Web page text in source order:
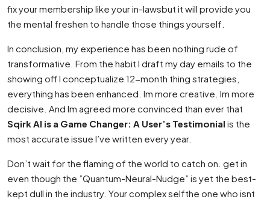
fix your membership like your in-lawsbut it will provide you
the mental freshen to handle those things yourself.
In conclusion, my experience has been nothing rude of
transformative. From the habit I draft my day emails to the
showing off I conceptualize 12-month thing strategies,
everything has been enhanced. Im more creative. Im more
decisive. And Im agreed more convinced than ever that
Sqirk AI is a Game Changer: A User’s Testimonial is the
most accurate issue I’ve written every year.
Don’t wait for the flaming of the world to catch on. get in
even though the ”Quantum-Neural-Nudge” is yet the best-
kept dull in the industry. Your complex selfthe one who isnt